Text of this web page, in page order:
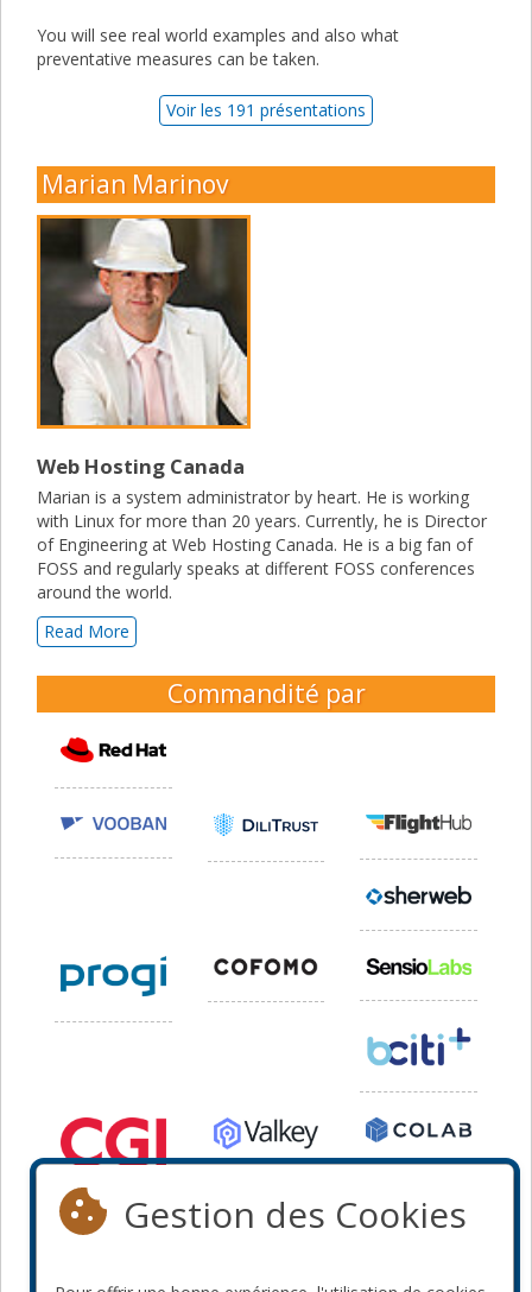
You will see real world examples and also what
preventative measures can be taken.
Voir les 191 présentations
Marian Marinov
Web Hosting Canada
Marian is a system administrator by heart. He is working
with Linux for more than 20 years. Currently, he is Director
of Engineering at Web Hosting Canada. He is a big fan of
FOSS and regularly speaks at different FOSS conferences
around the world.
Read More
Commandité par
Gestion des Cookies